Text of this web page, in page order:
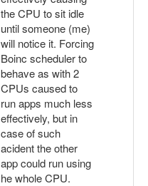
the CPU to sit idle
until someone (me)
will notice it. Forcing
Boinc scheduler to
behave as with 2
CPUs caused to
run apps much less
effectively, but in
case of such
acident the other
app could run using
he whole CPU.